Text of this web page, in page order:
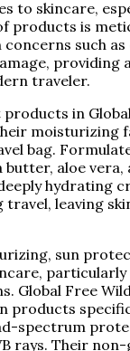
to skincare,
products is
such as
providing
traveler.
in
moisturizing
bag.
aloe vera,
hydrating
leaving
sun
Global Free
products
spectrum
rays. Their